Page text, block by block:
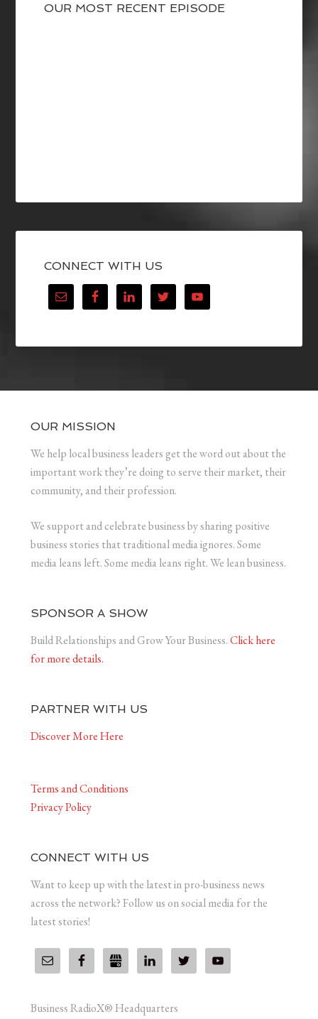
OUR MOST RECENT EPISODE
CONNECT WITH US
OUR MISSION
We help local business leaders get the word out about the
important work they’re doing to serve their market, their
community, and their profession.
We support and celebrate business by sharing positive
business stories that traditional media ignores. Some
media leans left. Some media leans right. We lean business.
SPONSOR A SHOW
Build Relationships and Grow Your Business.Click here
for more details.
PARTNER WITH US
Discover More Here
Terms and Conditions
Privacy Policy
CONNECT WITH US
Want to keep up with the latest in pro-business news
across the network? Follow us on social media for the
latest stories!
Business RadioX® Headquarters